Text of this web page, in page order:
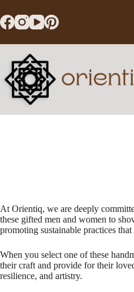
to
content
At Orientiq, we are deeply
these gifted men and women to
promoting sustainable practices
When you select one of these
their craft and provide for their
resilience, and artistry.